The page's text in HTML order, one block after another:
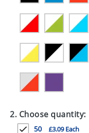
GIVEAWAYS
HEALTH
MUGS
STATIONERY
UMBRELLAS
2. Choose quantity:
50 £3.09 Each